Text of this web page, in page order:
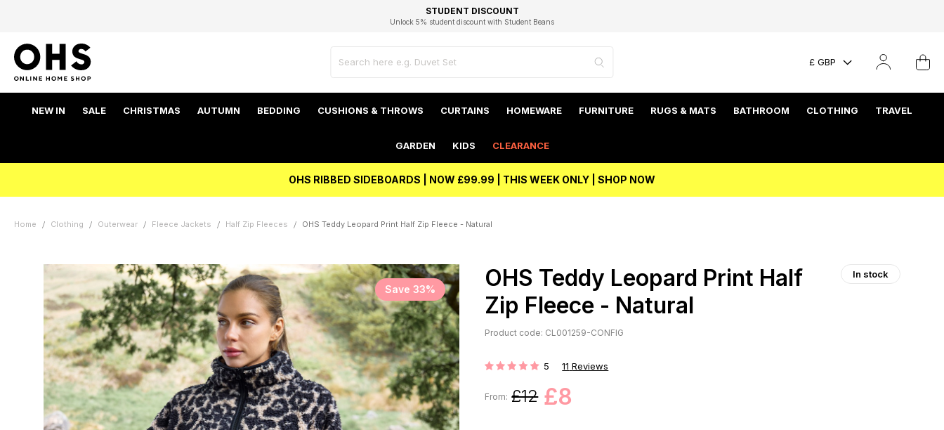
FAST DELIVERY OPTIONS
FLEXIBLE PAYMENTS
STUDENT DISCOUNT
Unlock 5% student discount with Student Beans
EXCELLENT 4.8/5 GOOGLE
BEST PRICE
£ GBP
NEW IN SALE CHRISTMAS AUTUMN BEDDING CUSHIONS & THROWS CURTAINS HOMEWARE FURNITURE RUGS & MATS BATHROOM CLOTHING TRAVEL
GARDEN KIDS CLEARANCE
OHS RIBBED SIDEBOARDS | NOW £99.99 | THIS WEEK ONLY | SHOP NOW
Home Clothing Outerwear Fleece Jackets Half Zip Fleeces OHS Teddy Leopard Print Half Zip Fleece - Natural
Save 33%
OHS Teddy Leopard Print Half
Zip Fleece - Natural
In stock
Product code: CL001259-CONFIG
Rating: 5 11 Reviews
From: £12 £8